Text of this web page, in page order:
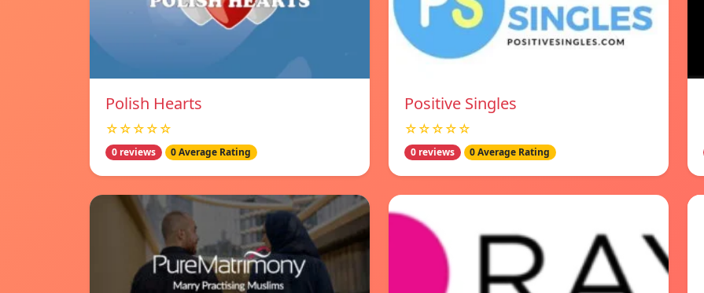
Polish Hearts
☆☆☆☆☆
0 reviews 0 Average Rating
Positive Singles
☆☆☆☆☆
0 reviews 0 Average Rating